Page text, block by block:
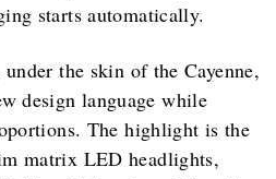
starts automatically.
the skin of the Cayenne,
design language while
The highlight is the
matrix LED headlights,